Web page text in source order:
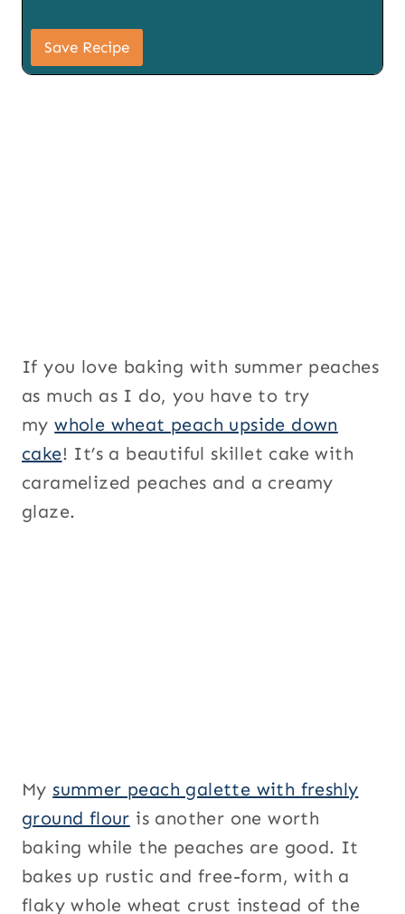
m
i
Save Recipe
If you love baking with summer peaches
as much as I do, you have to try
mywhole wheat peach upside down
cake! It’s a beautiful skillet cake with
caramelized peaches and a creamy
glaze.
My summer peach galette with freshly
ground flour is another one worth
baking while the peaches are good. It
bakes up rustic and free-form, with a
flaky whole wheat crust instead of the